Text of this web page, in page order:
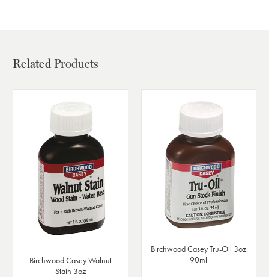
Related Products
Birchwood Casey Walnut
Stain 3oz
Birchwood Casey Tru-Oil 3oz
90ml